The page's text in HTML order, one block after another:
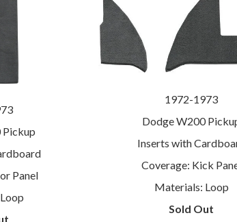
Pickup
Panel
1972-1973
Dodge W200
Inserts with
Coverage: Kick
Materials: Loop
Sold Out